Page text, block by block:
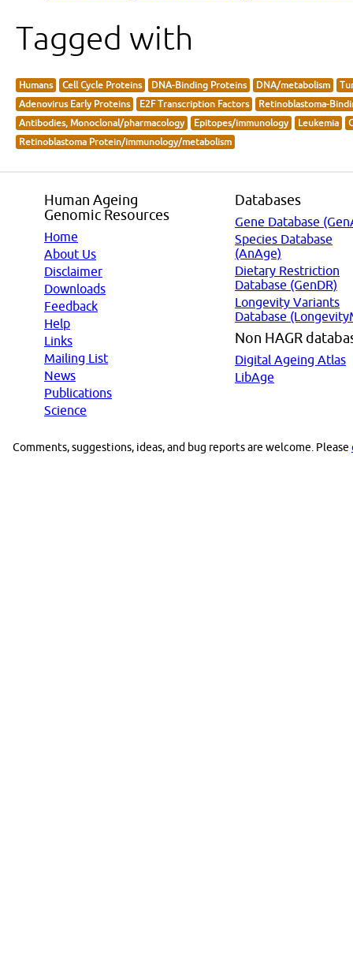
Tagged with
Humans Cell Cycle Proteins DNA-Binding Proteins DNA/metabolism
Adenovirus Early Proteins
E2F Transcription Factors
Retinoblastoma-
Antibodies, Monoclonal/pharmacology
Epitopes/immunology Leukemia
Retinoblastoma Protein/immunology/metabolism
Human Ageing
Genomic Resources
Home
About Us
Disclaimer
Downloads
Feedback
Help
Links
Mailing List
News
Publications
Science
Databases
Gene Database
Species Database
(AnAge)
Dietary Restriction
Database (GenDR)
Longevity Variants
Database
Non HAGR
Digital Ageing Atlas
LibAge
Comments, suggestions, ideas, and bug reports are welcome. Please